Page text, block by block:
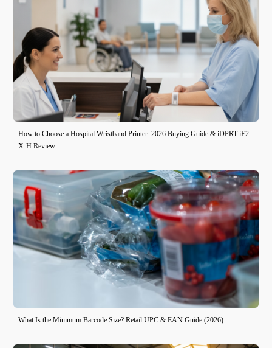
How to Choose a Hospital Wristband Printer: 2026 Buying Guide & iDPRT iE2
X-H Review
What Is the Minimum Barcode Size? Retail UPC & EAN Guide (2026)